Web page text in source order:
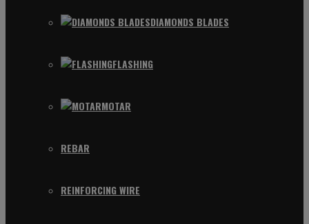
DIAMONDS BLADES
FLASHING
MOTAR
REBAR
REINFORCING WIRE